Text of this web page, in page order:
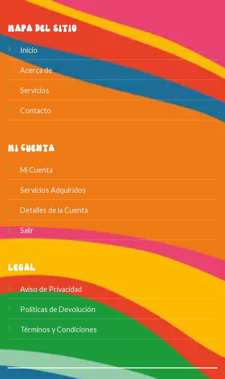
Mapa del Sitio
Inicio
Acerca de
Servicios
Contacto
Mi Cuenta
Mi Cuenta
Servicios Adquiridos
Detalles de la Cuenta
Salir
Legal
Aviso de Privacidad
Políticas de Devolución
Términos y Condiciones